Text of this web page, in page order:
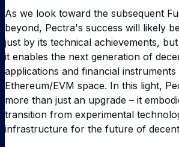
As we look toward the subsequent
beyond, Pectra's success will likely
just by its technical achievements,
it enables the next generation of
applications and financial instruments
Ethereum/EVM space. In this light,
more than just an upgrade – it
transition from experimental
infrastructure for the future of